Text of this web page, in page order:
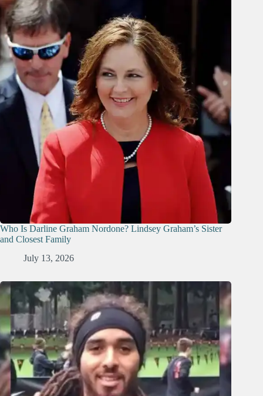
Who Is Darline Graham Nordone? Lindsey Graham’s Sister
and Closest Family
July 13, 2026